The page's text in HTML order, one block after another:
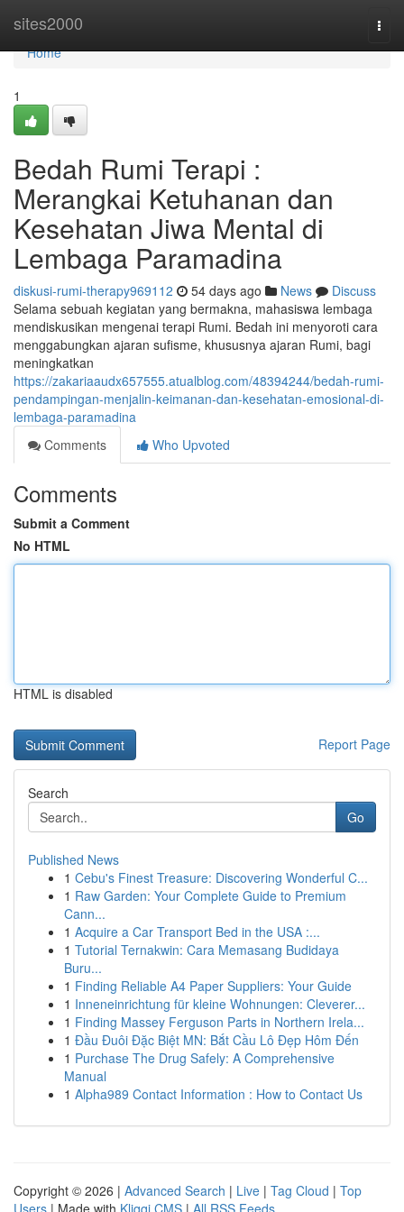
sites2000
Home
Home
1
Bedah Rumi Terapi :
Merangkai Ketuhanan dan
Kesehatan Jiwa Mental di
Lembaga Paramadina
diskusi-rumi-therapy969112 54 days ago News
Discuss
Selama sebuah kegiatan yang bermakna, mahasiswa lembaga
mendiskusikan mengenai terapi Rumi. Bedah ini menyoroti cara
menggabungkan ajaran sufisme, khususnya ajaran Rumi, bagi
meningkatkan
https://zakariaaudx657555.atualblog.com/48394244/bedah-rumi-
pendampingan-menjalin-keimanan-dan-kesehatan-emosional-di-
lembaga-paramadina
Comments
Who Upvoted
Comments
Submit a Comment
No HTML
HTML is disabled
Report Page
Search
Go
Published News
1 Cebu's Finest Treasure: Discovering Wonderful C...
1 Raw Garden: Your Complete Guide to Premium
Cann...
1 Acquire a Car Transport Bed in the USA :...
1 Tutorial Ternakwin: Cara Memasang Budidaya
Buru...
1 Finding Reliable A4 Paper Suppliers: Your Guide
1 Inneneinrichtung für kleine Wohnungen: Cleverer...
1 Finding Massey Ferguson Parts in Northern Irela...
1 Đầu Đuôi Đặc Biệt MN: Bắt Cầu Lô Đẹp Hôm Đến
1 Purchase The Drug Safely: A Comprehensive
Manual
1 Alpha989 Contact Information : How to Contact Us
Copyright © 2026 | Advanced Search | Live | Tag Cloud | Top
Users | Made with Kliqqi CMS | All RSS Feeds